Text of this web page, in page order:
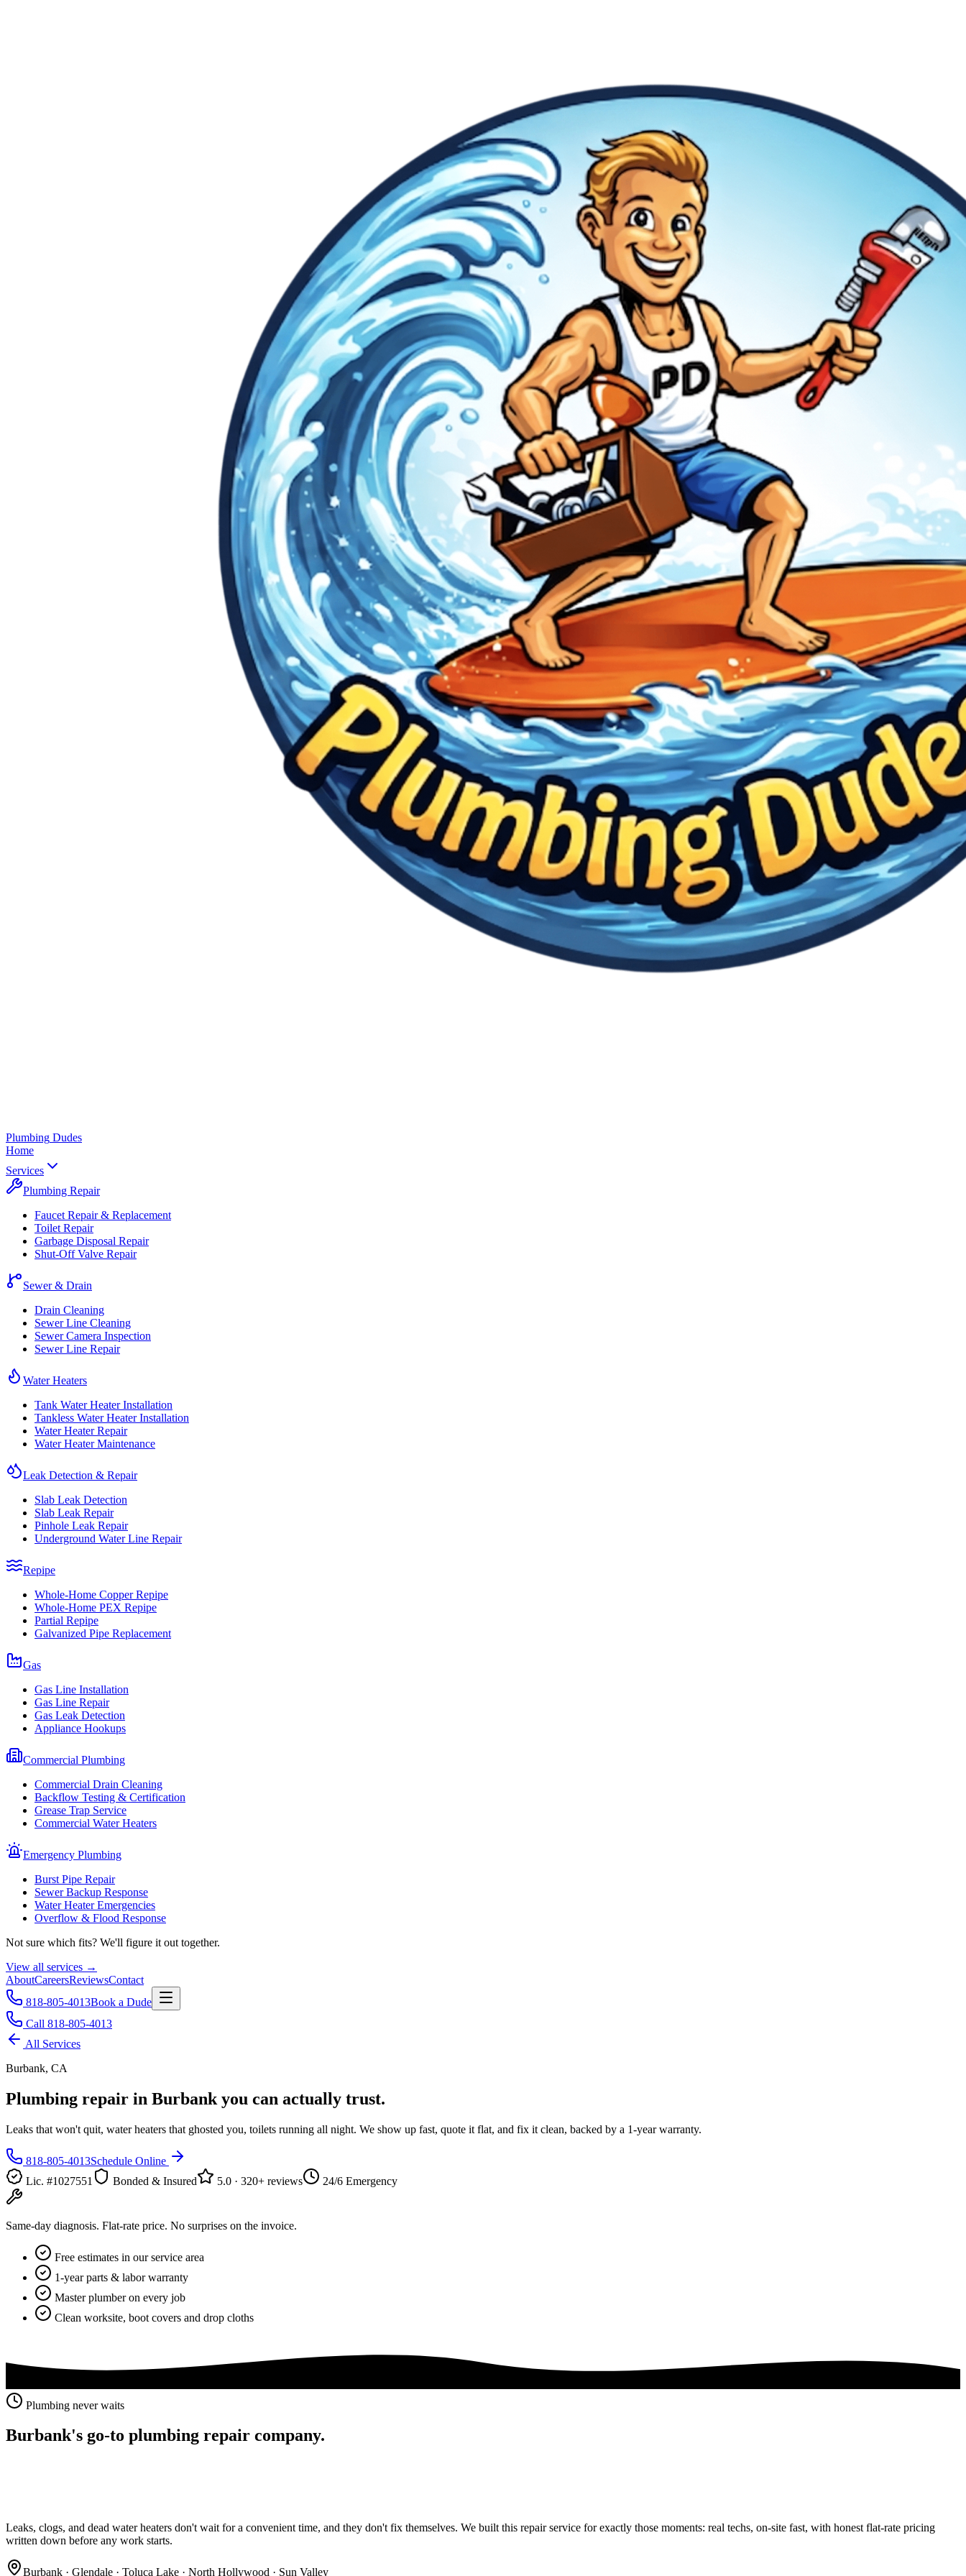
Plumbing Dudes
Home
Services
Plumbing Repair
Faucet Repair & Replacement
Toilet Repair
Garbage Disposal Repair
Shut-Off Valve Repair
Sewer & Drain
Drain Cleaning
Sewer Line Cleaning
Sewer Camera Inspection
Sewer Line Repair
Water Heaters
Tank Water Heater Installation
Tankless Water Heater Installation
Water Heater Repair
Water Heater Maintenance
Leak Detection & Repair
Slab Leak Detection
Slab Leak Repair
Pinhole Leak Repair
Underground Water Line Repair
Repipe
Whole-Home Copper Repipe
Whole-Home PEX Repipe
Partial Repipe
Galvanized Pipe Replacement
Gas
Gas Line Installation
Gas Line Repair
Gas Leak Detection
Appliance Hookups
Commercial Plumbing
Commercial Drain Cleaning
Backflow Testing & Certification
Grease Trap Service
Commercial Water Heaters
Emergency Plumbing
Burst Pipe Repair
Sewer Backup Response
Water Heater Emergencies
Overflow & Flood Response
Not sure which fits? We'll figure it out together.
View all services →
AboutCareersReviewsContact
818-805-4013Book a Dude
Call 818-805-4013
All Services
Burbank, CA
Plumbing repair in Burbank you can actually trust.
Leaks that won't quit, water heaters that ghosted you, toilets running all night. We show up fast, quote it flat, and fix it clean, backed by a 1-year warranty.
818-805-4013Schedule Online
Lic. #1027551
Bonded & Insured 5.0 · 320+ reviews 24/6 Emergency
Same-day diagnosis. Flat-rate price. No surprises on the invoice.
Free estimates in our service area
1-year parts & labor warranty
Master plumber on every job
Clean worksite, boot covers and drop cloths
Plumbing never waits
Burbank's go-to plumbing repair company.
Leaks, clogs, and dead water heaters don't wait for a convenient time, and they don't fix themselves. We built this repair service for exactly those moments: real techs, on-site fast, with honest flat-rate pricing
written down before any work starts.
Burbank · Glendale · Toluca Lake · North Hollywood · Sun Valley